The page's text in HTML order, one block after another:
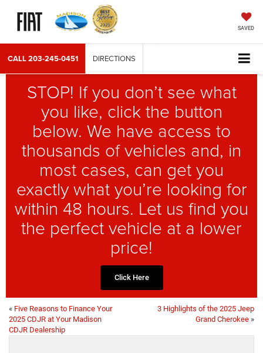
SAVED
CALL203-245-0451 DIRECTIONS
STOP! If you don’t see what
you like, click the button
below. We have access to
thousands of vehicles and, in
most cases, can get you
exactly what you’re looking for
within 48 hours. Let us find you
the perfect vehicle at a lower
price!
Click Here
« Five Reasons to Finance Your
2025 CDJR at Your Madison
CDJR Dealership
3 Highlights of the 2025 Jeep
Grand Cherokee »